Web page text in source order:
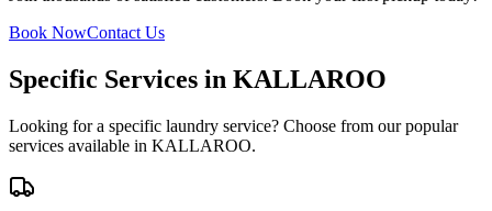
Book NowContact Us
Specific Services in KALLAROO
Looking for a specific laundry service? Choose from our popular
services available in KALLAROO.